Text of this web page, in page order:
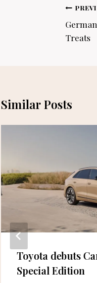
Post
Treats
Similar Posts
Toyota debuts
Special Edition